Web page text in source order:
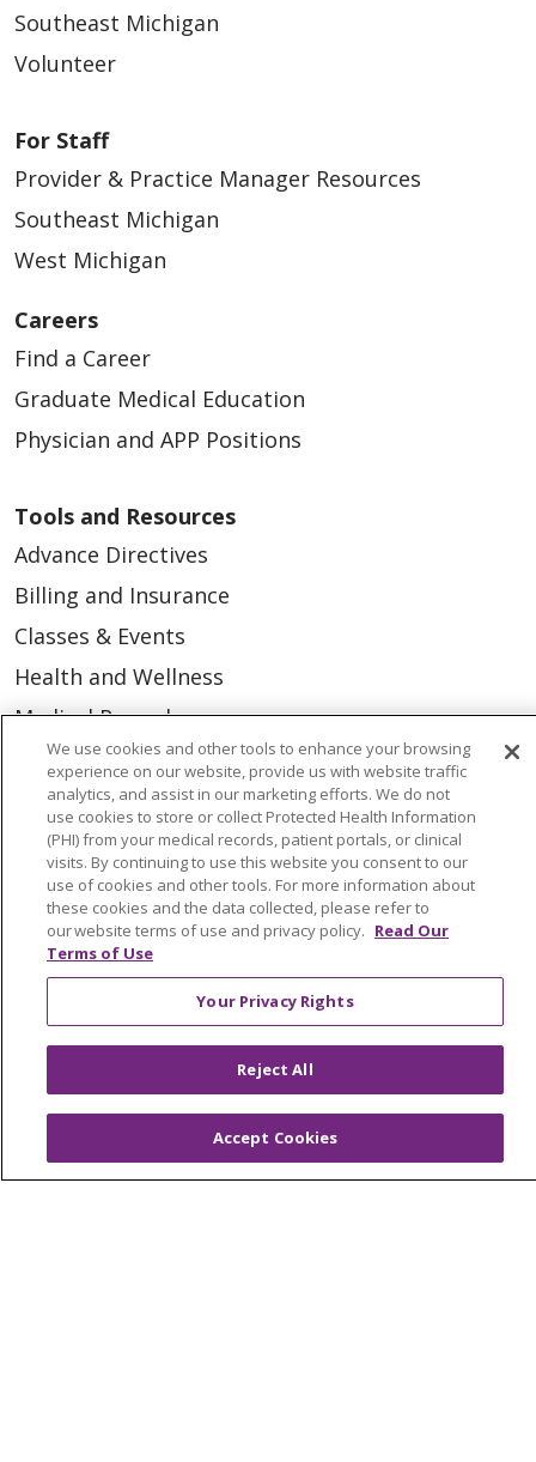
Southeast Michigan
Volunteer
For Staff
Provider & Practice Manager Resources
Southeast Michigan
West Michigan
Careers
Find a Career
Graduate Medical Education
Physician and APP Positions
Tools and Resources
Advance Directives
Billing and Insurance
Classes & Events
Health and Wellness
Medical Records
MyChart Login
Price Estimate
Price Transparency
En Español
Virtual Care
© 2026 Trinity Health
CONTACT US
OUR IMPACT
NOTICE OF PRIVACY PRACTICE
We use cookies and other tools to enhance your browsing
experience on our website, provide us with website traffic
analytics, and assist in our marketing efforts. We do not
use cookies to store or collect Protected Health Information
(PHI) from your medical records, patient portals, or clinical
visits. By continuing to use this website you consent to our
use of cookies and other tools. For more information about
these cookies and the data collected, please refer to
our website terms of use and privacy policy. Read Our
Terms of Use
Your Privacy Rights
Reject All
Accept Cookies